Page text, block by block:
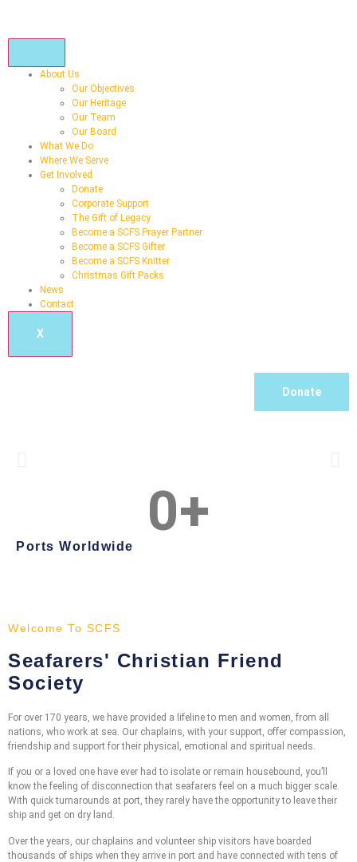
About Us
Our Objectives
Our Heritage
Our Team
Our Board
What We Do
Where We Serve
Get Involved
Donate
Corporate Support
The Gift of Legacy
Become a SCFS Prayer Partner
Become a SCFS Gifter
Become a SCFS Knitter
Christmas Gift Packs
News
Contact
X
Donate
Befriending and Caring
For over 170 years SCFS has been tending to the spiritual,
physical, emotional and practical needs of the seafaring
0+
Ports Worldwide
Welcome To SCFS
Seafarers' Christian Friend
Society
For over 170 years, we have provided a lifeline to men and women, from all
nations, who work at sea. Our chaplains, with your support, offer compassion,
friendship and support for their physical, emotional and spiritual needs.
If you or a loved one have ever had to isolate or remain housebound, you’ll
know the feeling of disconnection that seafarers feel on a much bigger scale.
With quick turnarounds at port, they rarely have the opportunity to leave their
ship and get on dry land.
Over the years, our chaplains and volunteer ship visitors have boarded
thousands of ships when they arrive in port and have connected with tens of